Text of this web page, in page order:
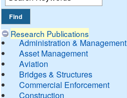
Research Publications
Administration & Management
Asset Management
Aviation
Bridges & Structures
Commercial Enforcement
Construction